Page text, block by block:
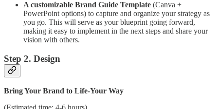
A customizable Brand Guide Template (Canva +
PowerPoint options) to capture and organize your strategy as
you go. This will serve as your blueprint going forward,
making it easy to implement in the next steps and share your
vision with others.
Step 2. Design
Bring Your Brand to Life-Your Way
(Estimated time: 4-6 hours)